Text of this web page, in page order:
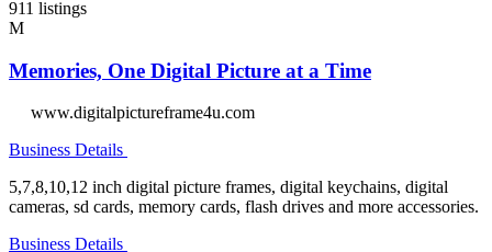
911 listings
M
Memories, One Digital Picture at a Time
www.digitalpictureframe4u.com
Business Details
5,7,8,10,12 inch digital picture frames, digital keychains, digital
cameras, sd cards, memory cards, flash drives and more accessories.
Business Details